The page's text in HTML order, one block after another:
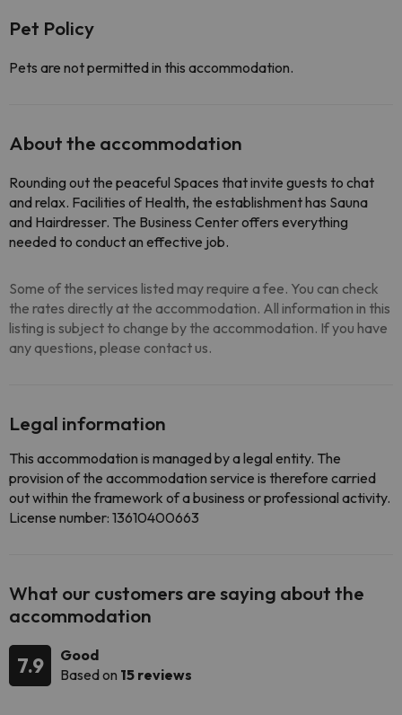
Pet Policy
Pets are not permitted in this accommodation.
About the accommodation
Rounding out the peaceful Spaces that invite guests to chat
and relax. Facilities of Health, the establishment has Sauna
and Hairdresser. The Business Center offers everything
needed to conduct an effective job.
Some of the services listed may require a fee. You can check
the rates directly at the accommodation. All information in this
listing is subject to change by the accommodation. If you have
any questions, please contact us.
Legal information
This accommodation is managed by a legal entity. The
provision of the accommodation service is therefore carried
out within the framework of a business or professional activity.
License number: 13610400663
What our customers are saying about the
accommodation
7.9
Good
Based on 15 reviews